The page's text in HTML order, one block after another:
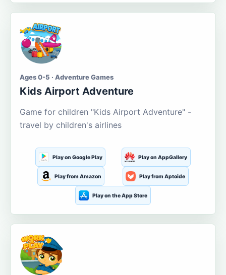
Ages 0-5 · Adventure Games
Kids Airport Adventure
Game for children "Kids Airport Adventure" -
travel by children's airlines
Play on Google Play Play on AppGallery
Play from Amazon Play from Aptoide
Play on the App Store